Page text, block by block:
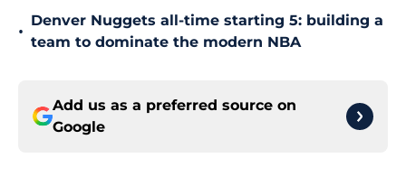
•
Denver Nuggets all-time starting 5: building a
team to dominate the modern NBA
Add us as a preferred source on
Google